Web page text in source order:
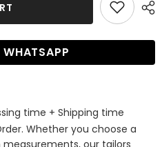
time + Shipping time
Whether you choose a